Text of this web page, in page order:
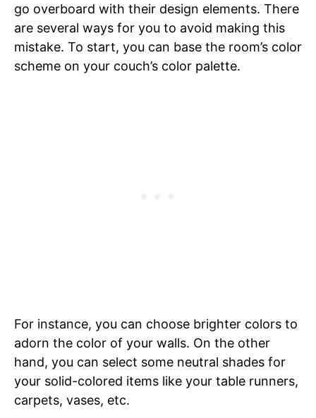
go overboard with their design elements. There
are several ways for you to avoid making this
mistake. To start, you can base the room’s color
scheme on your couch’s color palette.
For instance, you can choose brighter colors to
adorn the color of your walls. On the other
hand, you can select some neutral shades for
your solid-colored items like your table runners,
carpets, vases, etc.